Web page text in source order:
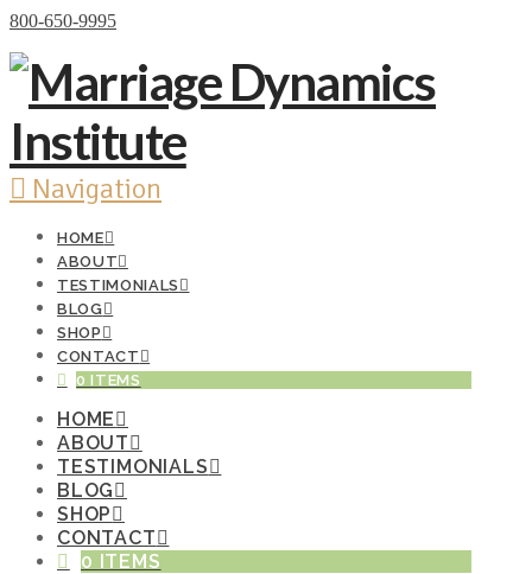
800-650-9995
Navigation
HOME
ABOUT
TESTIMONIALS
BLOG
SHOP
CONTACT
0 ITEMS
HOME
ABOUT
TESTIMONIALS
BLOG
SHOP
CONTACT
0 ITEMS